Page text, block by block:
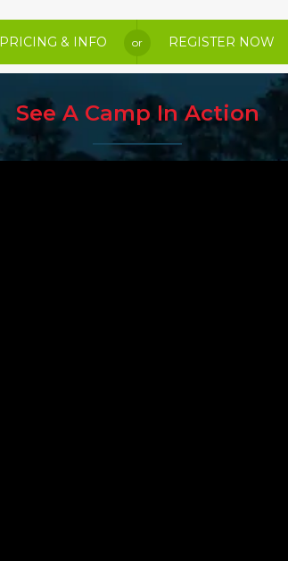
PRICING & INFO or REGISTER NOW
See A Camp In Action